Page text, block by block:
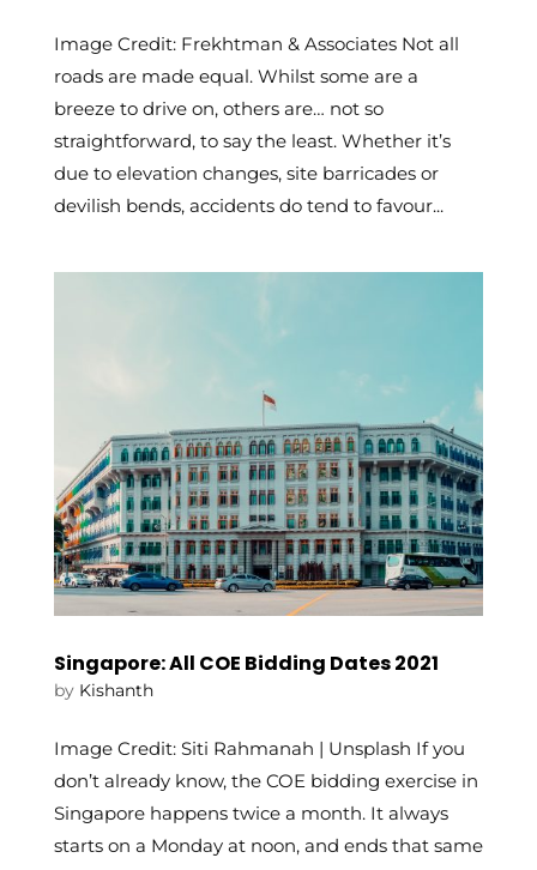
Image Credit: Frekhtman & Associates Not all
roads are made equal. Whilst some are a
breeze to drive on, others are… not so
straightforward, to say the least. Whether it’s
due to elevation changes, site barricades or
devilish bends, accidents do tend to favour...
Singapore: All COE Bidding Dates 2021
by Kishanth
Image Credit: Siti Rahmanah | Unsplash If you
don’t already know, the COE bidding exercise in
Singapore happens twice a month. It always
starts on a Monday at noon, and ends that same